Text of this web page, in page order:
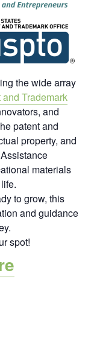
the wide array
Trademark
and
patent and
property, and
materials
to grow, this
and guidance
spot!